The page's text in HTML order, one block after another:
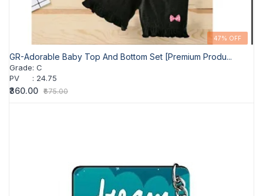
47% OFF
GR-Adorable Baby Top And Bottom Set [Premium Produ...
Grade: C
PV
: 24.75
₹360.00 ₹675.00